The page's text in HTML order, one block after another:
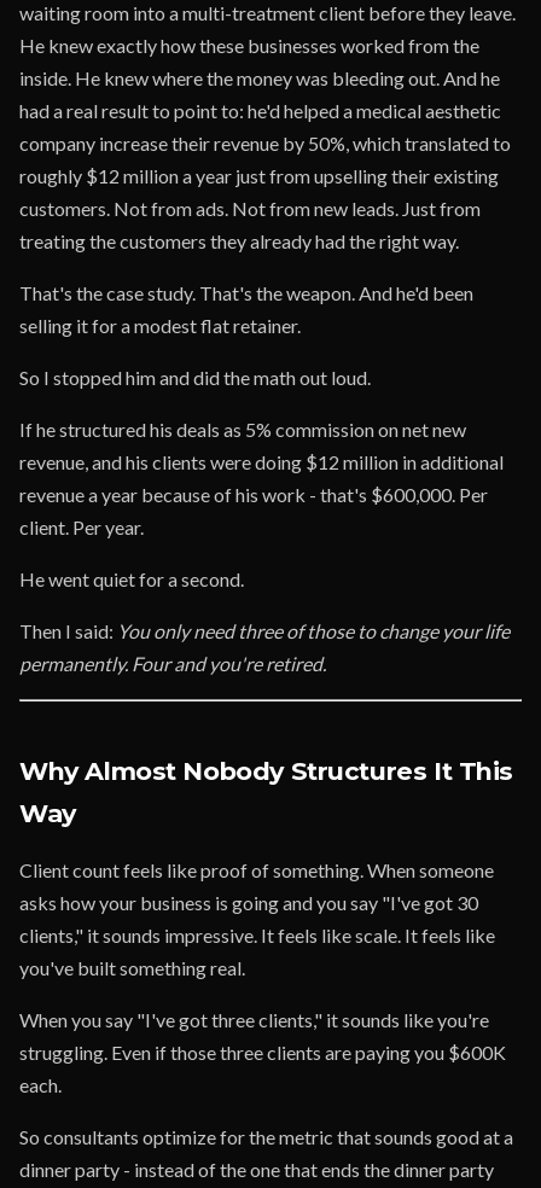
waiting room into a multi-treatment client before they leave.
He knew exactly how these businesses worked from the
inside. He knew where the money was bleeding out. And he
had a real result to point to: he'd helped a medical aesthetic
company increase their revenue by 50%, which translated to
roughly $12 million a year just from upselling their existing
customers. Not from ads. Not from new leads. Just from
treating the customers they already had the right way.
That's the case study. That's the weapon. And he'd been
selling it for a modest flat retainer.
So I stopped him and did the math out loud.
If he structured his deals as 5% commission on net new
revenue, and his clients were doing $12 million in additional
revenue a year because of his work - that's $600,000. Per
client. Per year.
He went quiet for a second.
Then I said: You only need three of those to change your life
permanently. Four and you're retired.
Why Almost Nobody Structures It This
Way
Client count feels like proof of something. When someone
asks how your business is going and you say "I've got 30
clients," it sounds impressive. It feels like scale. It feels like
you've built something real.
When you say "I've got three clients," it sounds like you're
struggling. Even if those three clients are paying you $600K
each.
So consultants optimize for the metric that sounds good at a
dinner party - instead of the one that ends the dinner party